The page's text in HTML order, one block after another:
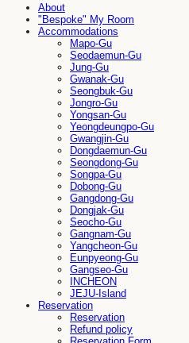
About
"Bespoke" My Room
Accommodations
Mapo-Gu
Seodaemun-Gu
Jung-Gu
Gwanak-Gu
Seongbuk-Gu
Jongro-Gu
Yongsan-Gu
Yeongdeungpo-Gu
Gwangjin-Gu
Dongdaemun-Gu
Seongdong-Gu
Songpa-Gu
Dobong-Gu
Gangdong-Gu
Dongjak-Gu
Seocho-Gu
Gangnam-Gu
Yangcheon-Gu
Eunpyeong-Gu
Gangseo-Gu
INCHEON
JEJU-Island
Reservation
Reservation
Refund policy